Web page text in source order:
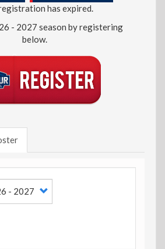
has expired.
- 2027 season by registering
below.